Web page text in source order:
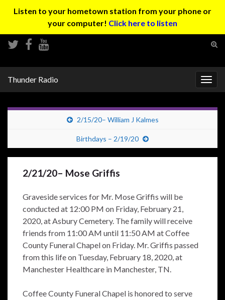
Listen to your hometown station from your phone or
your computer! Click here to listen
Thunder Radio
2/15/20– William J Kalmes
Birthdays – 2/19/20
2/21/20– Mose Griffis
Graveside services for Mr. Mose Griffis will be
conducted at 12:00 PM on Friday, February 21,
2020, at Asbury Cemetery. The family will receive
friends from 11:00 AM until 11:50 AM at Coffee
County Funeral Chapel on Friday. Mr. Griffis passed
from this life on Tuesday, February 18, 2020, at
Manchester Healthcare in Manchester, TN.
Coffee County Funeral Chapel is honored to serve